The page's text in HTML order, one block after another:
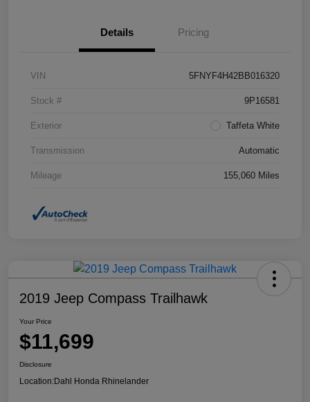
Details Pricing
VIN 5FNYF4H42BB016320
Stock # 9P16581
Exterior Taffeta White
Transmission Automatic
Mileage 155,060 Miles
2019 Jeep Compass Trailhawk
Your Price
$11,699
Disclosure
Location:Dahl Honda Rhinelander